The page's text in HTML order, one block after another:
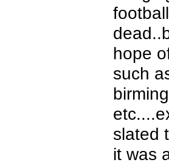
hope
such
slated
it was